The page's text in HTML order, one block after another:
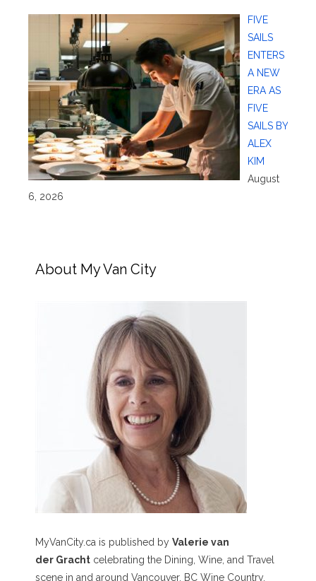
FIVE
SAILS
ENTERS
A NEW
ERA AS
FIVE
SAILS BY
ALEX
KIM
August
6, 2026
About My Van City
MyVanCity.ca is published by Valerie van
der Gracht celebrating the Dining, Wine, and Travel
scene in and around Vancouver, BC Wine Country,